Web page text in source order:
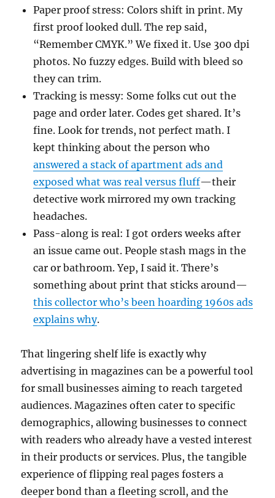
Paper proof stress: Colors shift in print. My
first proof looked dull. The rep said,
“Remember CMYK.” We fixed it. Use 300 dpi
photos. No fuzzy edges. Build with bleed so
they can trim.
Tracking is messy: Some folks cut out the
page and order later. Codes get shared. It’s
fine. Look for trends, not perfect math. I
kept thinking about the person who
answered a stack of apartment ads and
exposed what was real versus fluff—their
detective work mirrored my own tracking
headaches.
Pass-along is real: I got orders weeks after
an issue came out. People stash mags in the
car or bathroom. Yep, I said it. There’s
something about print that sticks around—
this collector who’s been hoarding 1960s ads
explains why.
That lingering shelf life is exactly why
advertising in magazines can be a powerful tool
for small businesses aiming to reach targeted
audiences. Magazines often cater to specific
demographics, allowing businesses to connect
with readers who already have a vested interest
in their products or services. Plus, the tangible
experience of flipping real pages fosters a
deeper bond than a fleeting scroll, and the